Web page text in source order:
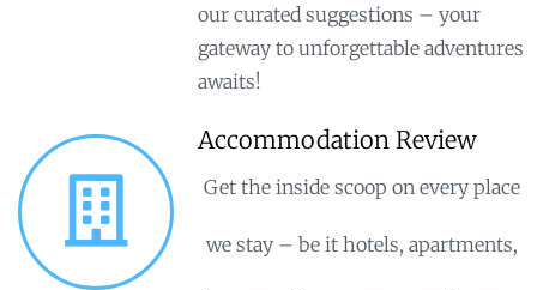
our curated suggestions – your
gateway to unforgettable adventures
awaits!
Accommodation Review
Get the inside scoop on every place
we stay – be it hotels, apartments,